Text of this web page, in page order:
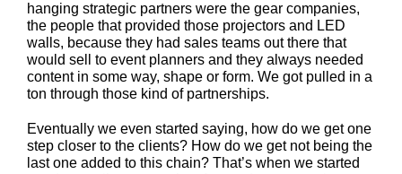
hanging strategic partners were the gear companies,
the people that provided those projectors and LED
walls, because they had sales teams out there that
would sell to event planners and they always needed
content in some way, shape or form. We got pulled in a
ton through those kind of partnerships.
Eventually we even started saying, how do we get one
step closer to the clients? How do we get not being the
last one added to this chain? That’s when we started